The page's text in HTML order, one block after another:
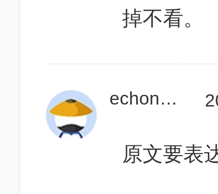
掉不看。
echonoda
原文要表